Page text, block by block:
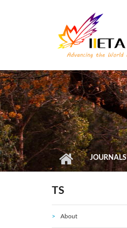
JOURNALS
TS
About